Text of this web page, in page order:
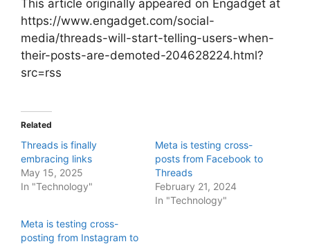
This article originally appeared on Engadget at
https://www.engadget.com/social-
media/threads-will-start-telling-users-when-
their-posts-are-demoted-204628224.html?
src=rss
Related
Threads is finally
embracing links
May 15, 2025
In "Technology"
Meta is testing cross-
posts from Facebook to
Threads
February 21, 2024
In "Technology"
Meta is testing cross-
posting from Instagram to